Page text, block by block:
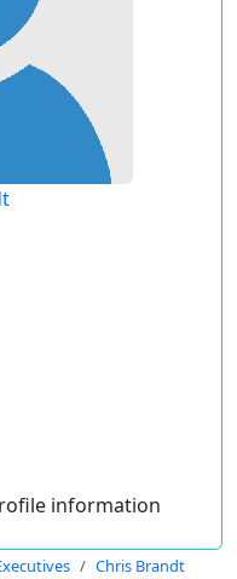
information
Chris Brandt